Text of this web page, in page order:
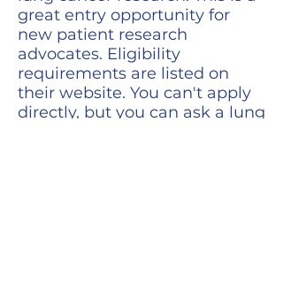
great entry opportunity for
new patient research
advocates. Eligibility
requirements are listed on
their website. You can't apply
directly, but you can ask a lung